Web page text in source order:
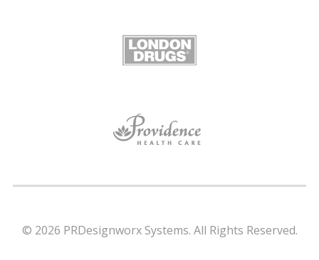
© 2026 PRDesignworx Systems. All Rights Reserved.